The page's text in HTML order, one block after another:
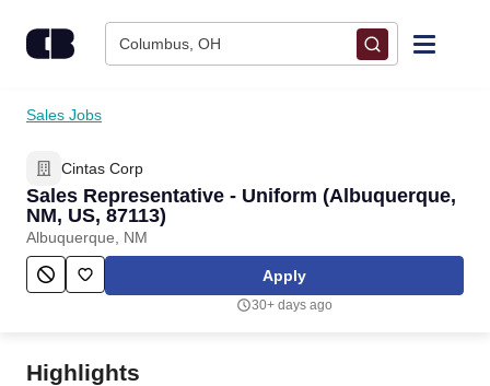
Columbus, OH
Find Jobs
Upload Resume
Salary Estimate
Career Advice
Sales Jobs
Cintas Corp
Sales Representative - Uniform (Albuquerque,
NM, US, 87113)
Albuquerque, NM
Apply
30+ days ago
Highlights